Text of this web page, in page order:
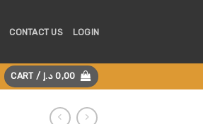
CONTACT US LOGIN
CART / 0,00 د.إ